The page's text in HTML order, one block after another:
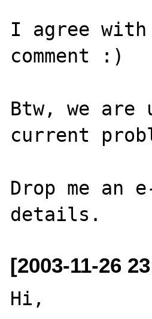
I agree with
comment :)
Btw, we
current
Drop me an
[2003-11-26
Hi,